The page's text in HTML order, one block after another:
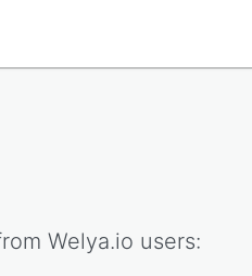
Welya.io users: